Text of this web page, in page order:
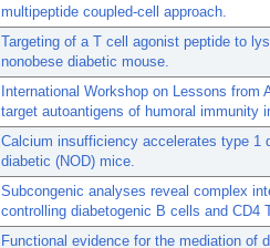
multipeptide coupled-cell approach.
Targeting of a T cell agonist peptide to
nonobese diabetic mouse.
International Workshop on Lessons
target autoantigens of humoral immunity
Calcium insufficiency accelerates type 1
diabetic (NOD) mice.
Subcongenic analyses reveal complex
controlling diabetogenic B cells and CD4
Functional evidence for the mediation of